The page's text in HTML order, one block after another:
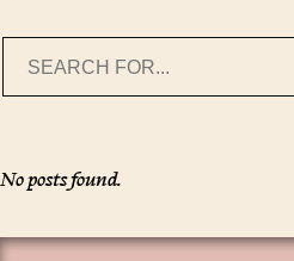
No posts found.